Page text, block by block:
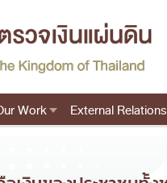
Work External Relations